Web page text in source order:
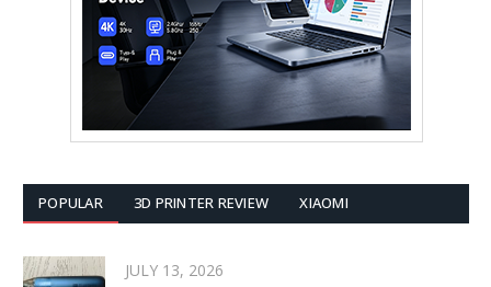
POPULAR 3D PRINTER REVIEW XIAOMI
JULY 13, 2026